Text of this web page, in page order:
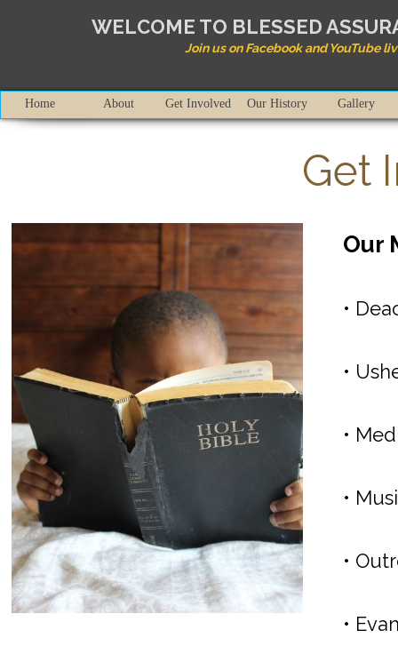
WELCOME TO BLESSED
Join us on Facebook and YouTube
Home About Get Involved Our History Gallery
Get
Our
•
•
•
•
•
•